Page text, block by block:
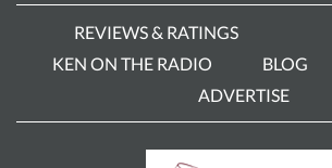
REVIEWS & RATINGS
KEN ON THE RADIO
BLOG
ADVERTISE